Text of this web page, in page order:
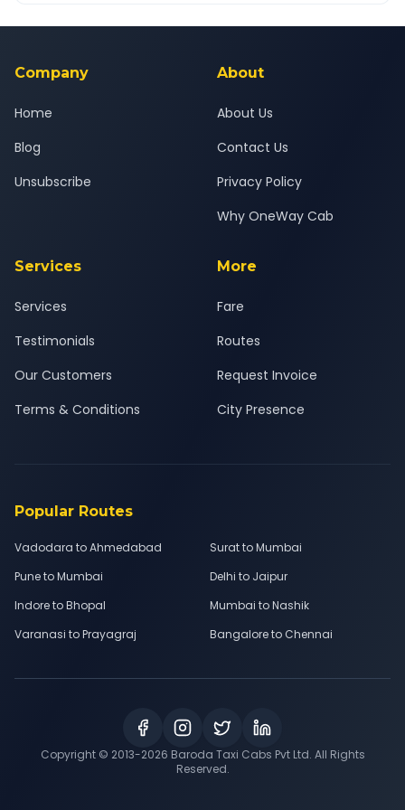
background-checked, and trained to provide courteous
Company
Home
Blog
Unsubscribe
About
About Us
Contact Us
Privacy Policy
Why OneWay Cab
Services
Services
Testimonials
Our Customers
Terms & Conditions
More
Fare
Routes
Request Invoice
City Presence
Popular Routes
Vadodara to Ahmedabad
Surat to Mumbai
Pune to Mumbai
Delhi to Jaipur
Indore to Bhopal
Mumbai to Nashik
Varanasi to Prayagraj
Bangalore to Chennai
Copyright © 2013-2026 Baroda Taxi Cabs Pvt Ltd. All Rights
Reserved.